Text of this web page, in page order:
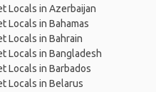
Locals in Azerbaijan
Locals in Bahamas
Locals in Bahrain
Locals in Bangladesh
Locals in Barbados
Locals in Belarus